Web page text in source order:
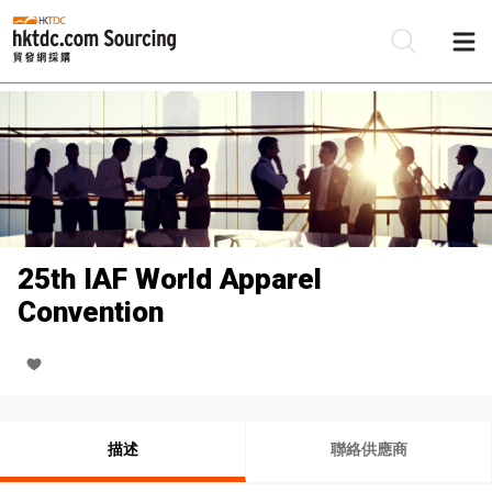
25th IAF World Apparel
Convention
描述 聯絡供應商